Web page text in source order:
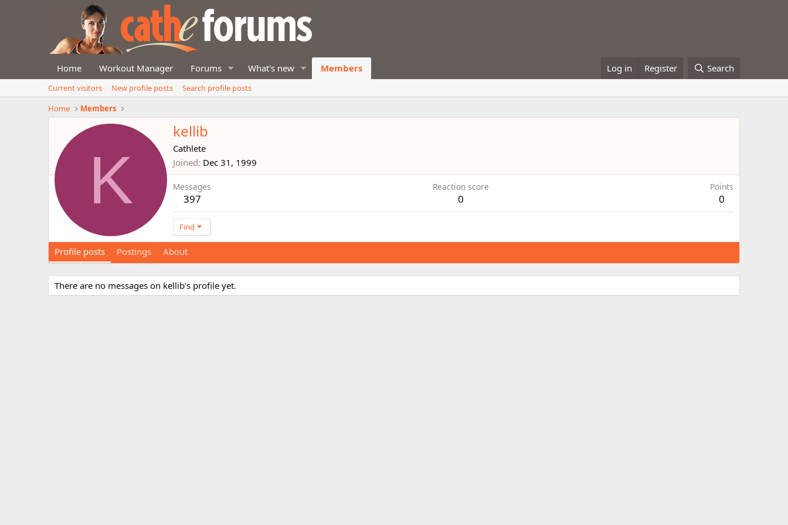
Home Workout Manager Forums What's new Members Log in Register Search
Current visitors New profile posts
Search profile posts
Home
Members
K
kellib
Cathlete
Joined Dec 31, 1999
Messages
397
Reaction score
0
Points
0
Find
Profile posts Postings About
There are no messages on kellib's profile yet.